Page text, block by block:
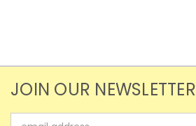
JOIN OUR NEWSLETTER